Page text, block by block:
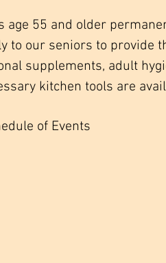
55 and older
to our seniors to provide
supplements, adult
kitchen tools are
of Events